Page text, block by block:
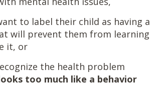
to label their child as having a
will prevent them from learning
it, or
the health problem
too much like a behavior